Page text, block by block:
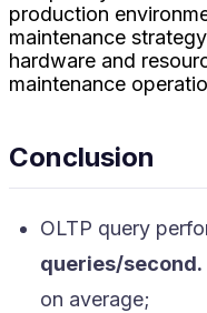
production
maintenance
hardware and
maintenance
Conclusion
OLTP query
queries/second.
on average;